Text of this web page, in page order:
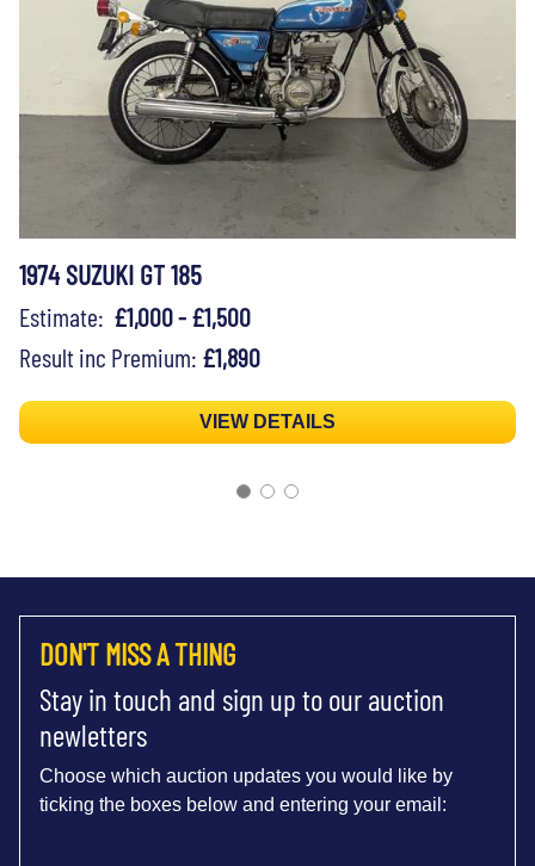
1974 SUZUKI GT 185
Estimate: £1,000 - £1,500
Result inc Premium: £1,890
VIEW DETAILS
DON'T MISS A THING
Stay in touch and sign up to our auction
newletters
Choose which auction updates you would like by
ticking the boxes below and entering your email: